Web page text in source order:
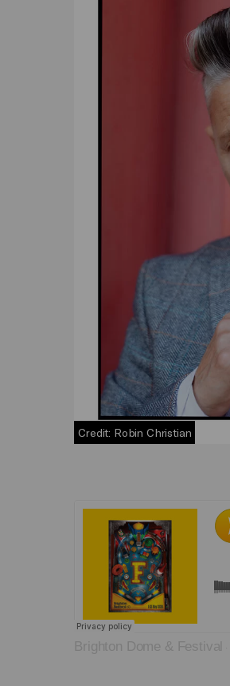
Credit: Robin Christian
Brighton Dome & Festival